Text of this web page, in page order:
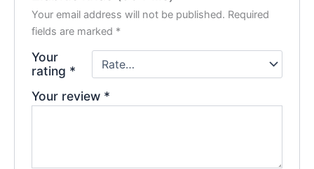
Your email address will not be published. Required
fields are marked *
Your
rating *
Your review *